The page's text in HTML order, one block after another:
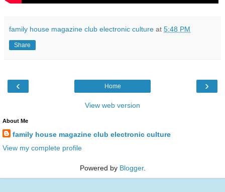
family house magazine club electronic culture at 5:48 PM
Share
‹ ›
Home
View web version
About Me
family house magazine club electronic culture
View my complete profile
Powered by Blogger.